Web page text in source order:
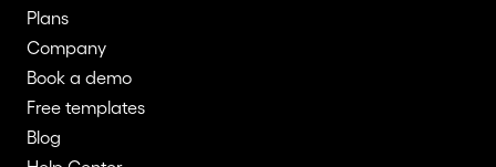
Plans
Company
Book a demo
Free templates
Blog